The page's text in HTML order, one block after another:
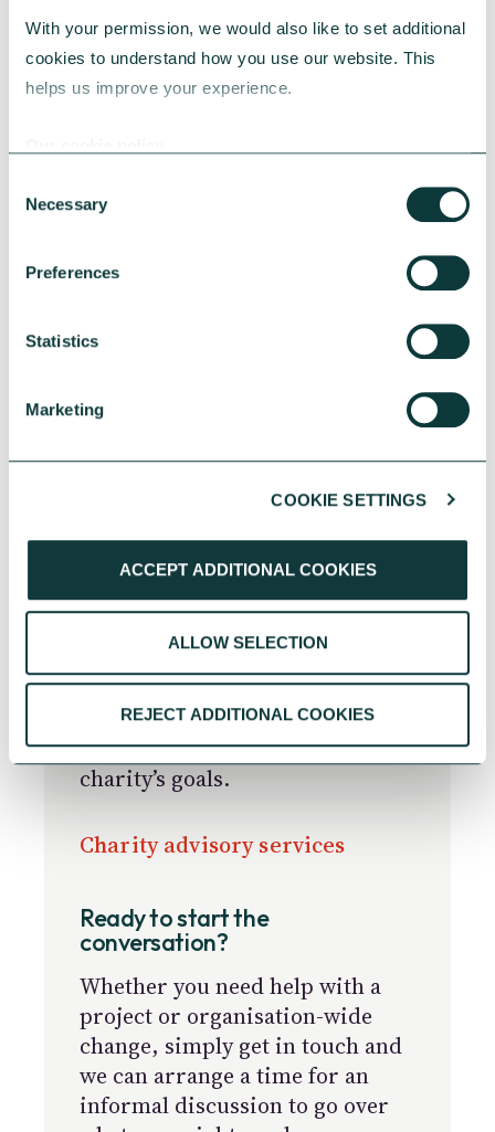
With your permission, we would also like to set additional
cookies to understand how you use our website. This
helps us improve your experience.
Selection
Necessary
Preferences
Statistics
Marketing
COOKIE SETTINGS
ACCEPT ADDITIONAL COOKIES
ALLOW SELECTION
REJECT ADDITIONAL COOKIES
for efficient decision making
documented and communicated
Putting checks in place to ensure
Expert charity advisory services
Helping charities make a
greater impact
Get support on any aspect of
strategic planning, board
development and governance, or
income diversification and
fundraising to help achieve your
charity’s goals.
Charity advisory services
Ready to start the
conversation?
Whether you need help with a
project or organisation-wide
change, simply get in touch and
we can arrange a time for an
informal discussion to go over